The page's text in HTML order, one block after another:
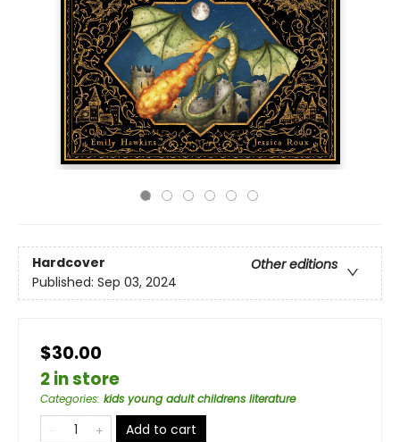
Hardcover
Other editions
Published: Sep 03, 2024
$30.00
2 in store
Categories: kids young adult childrens literature
Add to cart